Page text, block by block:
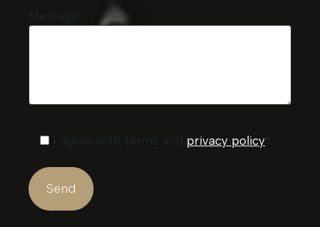
Message
I agree with terms and privacy policy